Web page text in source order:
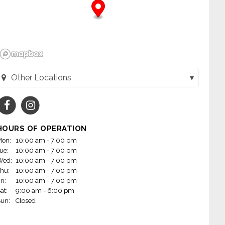
Other Locations
Home Furnishings (1023) (Victoria, TX)
Home Furnishings (1024) (Kingsville, TX)
Home Furnishings (21) (Apopka, FL)
Home Furnishings (1025) (Beeville, TX)
Home Furnishings (23) (Brooksville, FL)
Home Furnishings (30) (Clewiston, FL)
OF OPERATION
10:00 am - 7:00 pm
10:00 am - 7:00 pm
10:00 am - 7:00 pm
10:00 am - 7:00 pm
10:00 am - 7:00 pm
9:00 am - 6:00 pm
Closed